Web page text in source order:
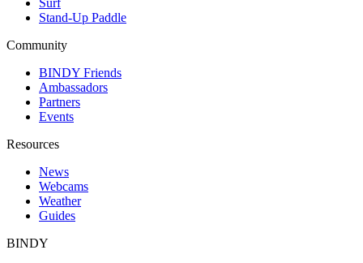
Surf
Stand-Up Paddle
Community
BINDY Friends
Ambassadors
Partners
Events
Resources
News
Webcams
Weather
Guides
BINDY